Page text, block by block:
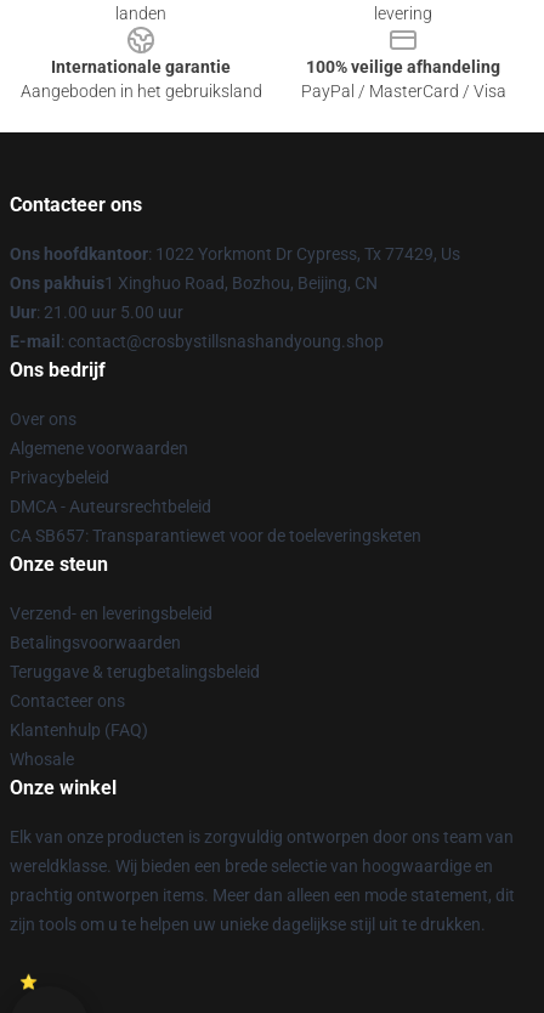
landen
levering
Internationale garantie
Aangeboden in het gebruiksland
100% veilige afhandeling
PayPal / MasterCard / Visa
Contacteer ons
Ons hoofdkantoor: 1022 Yorkmont Dr Cypress, Tx 77429, Us
Ons pakhuis1 Xinghuo Road, Bozhou, Beijing, CN
Uur: 21.00 uur 5.00 uur
E-mail : contact@crosbystillsnashandyoung.shop
Ons bedrijf
Over ons
Algemene voorwaarden
Privacybeleid
DMCA - Auteursrechtbeleid
CA SB657: Transparantiewet voor de toeleveringsketen
Onze steun
Verzend- en leveringsbeleid
Betalingsvoorwaarden
Teruggave & terugbetalingsbeleid
Contacteer ons
Klantenhulp (FAQ)
Whosale
Onze winkel
Elk van onze producten is zorgvuldig ontworpen door ons team van
wereldklasse. Wij bieden een brede selectie van hoogwaardige en
prachtig ontworpen items. Meer dan alleen een mode statement, dit
zijn tools om u te helpen uw unieke dagelijkse stijl uit te drukken.